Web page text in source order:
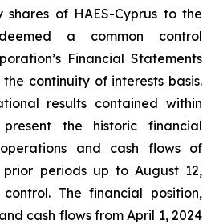
of HAES-Cyprus to the
a common control
Financial Statements
continuity of interests basis.
results contained within
the historic financial
and cash flows of
prior periods up to August 12,
control. The financial position,
cash flows from April 1, 2024